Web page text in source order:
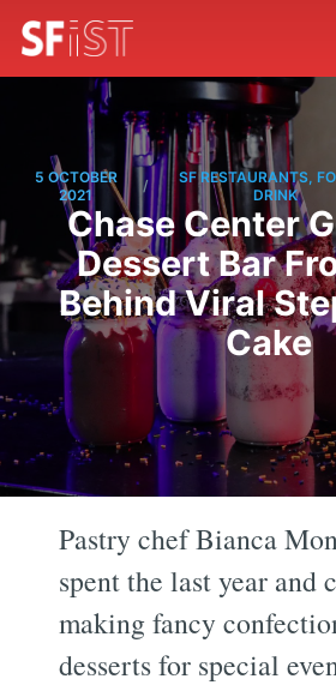
5 OCTOBER
2021
/
SF RESTAURANTS,
DRINK
Chase Center
Dessert Bar
Behind Viral
Cake
Pastry chef Bianca
spent the last year and
making fancy
desserts for special